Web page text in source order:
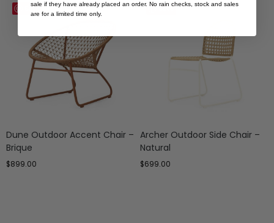
Save
Dune Outdoor Accent Chair –
Brique
$899.00
Save
Archer Outdoor Side Chair –
Natural
$699.00
sale if they have already placed an order. No rain checks, stock and sales
are for a limited time only.